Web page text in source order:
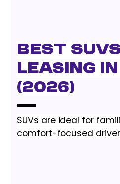
Best
Leasing in
(2026)
SUVs are ideal for
comfort-focused